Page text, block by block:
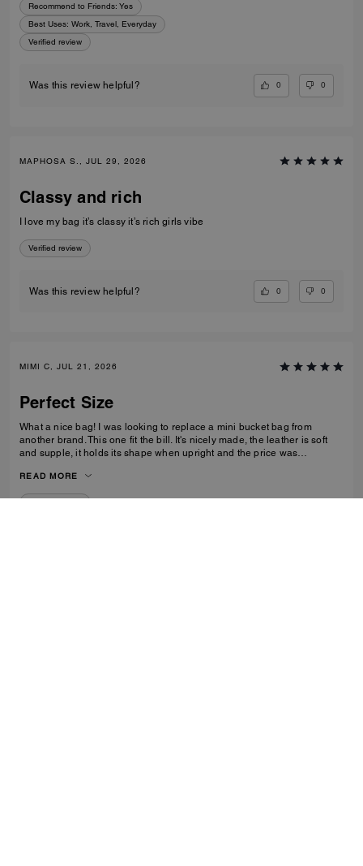
Recommend to Friends: Yes
Best Uses: Work, Travel, Everyday
Verified review
Was this review helpful? 0 0
MAPHOSA S., JUL 29, 2026
Classy and rich
I love my bag it’s classy it’s rich girls vibe
Verified review
Was this review helpful? 0 0
MIMI C, JUL 21, 2026
Perfect Size
What a nice bag! I was looking to replace a mini bucket bag from
another brand. This one fit the bill. It's nicely made, the leather is soft
and supple, it holds its shape when upright and the price was
don't like to carry big bags - this one holds a lot for its size. I ordered a
chain to wear it as a shoulder bag.
READ MORE
Verified review